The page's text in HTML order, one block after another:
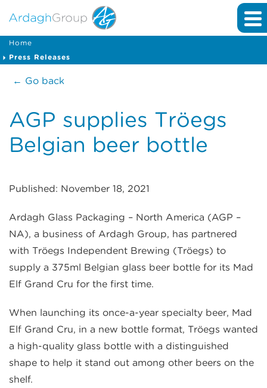
Home
Press Releases
← Go back
AGP supplies Tröegs
Belgian beer bottle
Published: November 18, 2021
Ardagh Glass Packaging – North America (AGP –
NA), a business of Ardagh Group, has partnered
with Tröegs Independent Brewing (Tröegs) to
supply a 375ml Belgian glass beer bottle for its Mad
Elf Grand Cru for the first time.
When launching its once-a-year specialty beer, Mad
Elf Grand Cru, in a new bottle format, Tröegs wanted
a high-quality glass bottle with a distinguished
shape to help it stand out among other beers on the
shelf.